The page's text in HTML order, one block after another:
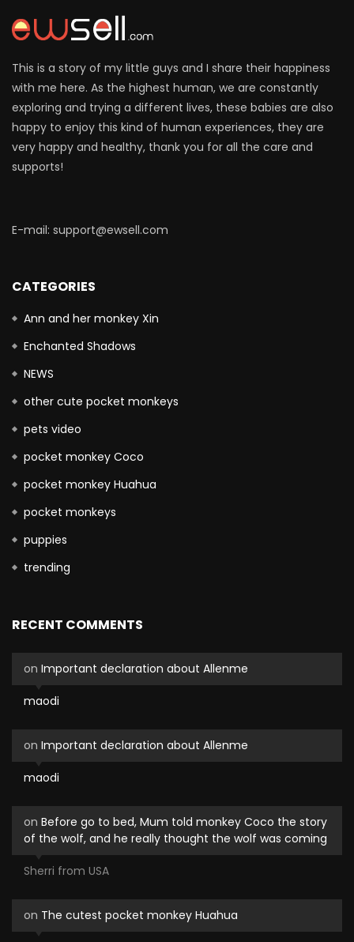
This is a story of my little guys and I share their happiness
with me here. As the highest human, we are constantly
exploring and trying a different lives, these babies are also
happy to enjoy this kind of human experiences, they are
very happy and healthy, thank you for all the care and
supports!
E-mail: support@ewsell.com
CATEGORIES
Ann and her monkey Xin
Enchanted Shadows
NEWS
other cute pocket monkeys
pets video
pocket monkey Coco
pocket monkey Huahua
pocket monkeys
puppies
trending
RECENT COMMENTS
maodi
on Important declaration about Allenme
maodi
on Important declaration about Allenme
Sherri from USA
on Before go to bed, Mum told monkey Coco the story
of the wolf, and he really thought the wolf was coming
on The cutest pocket monkey Huahua